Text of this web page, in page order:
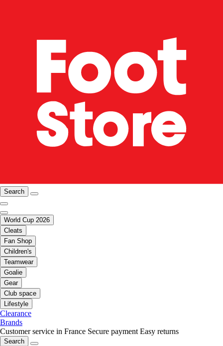
Search
World Cup 2026
Cleats
Fan Shop
Children's
Teamwear
Goalie
Gear
Club space
Lifestyle
Clearance
Brands
Customer service in France Secure payment Easy returns
Search